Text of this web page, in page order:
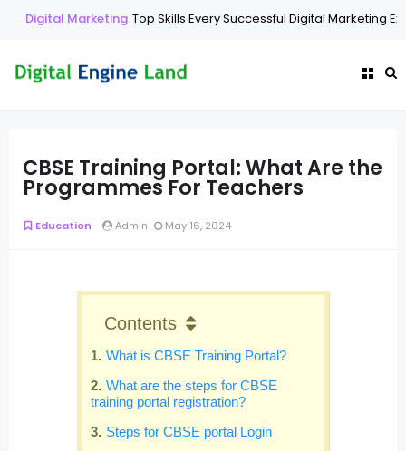
Digital Marketing Top Skills Every Successful Digital Marketing
CBSE Training Portal: What Are the
Programmes For Teachers
Education Admin May 16, 2024
Contents
What is CBSE Training Portal?
What are the steps for CBSE
training portal registration?
Steps for CBSE portal Login